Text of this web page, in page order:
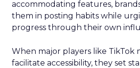
accommodating features,
them in posting habits while
progress through their own
When major players like TikTok
facilitate accessibility, they set